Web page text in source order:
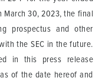
March 30, 2023, the final
prospectus and other
the SEC in the future.
in this press release
of the date hereof and